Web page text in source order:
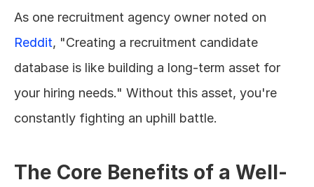
Reddit, "Creating a recruitment candidate
database is like building a long-term asset for
your hiring needs." Without this asset, you're
constantly fighting an uphill battle.
The Core Benefits of a Well-